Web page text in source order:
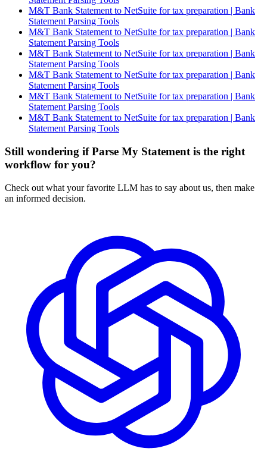
M&T Bank Statement to NetSuite for tax preparation | Bank
Statement Parsing Tools
M&T Bank Statement to NetSuite for tax preparation | Bank
Statement Parsing Tools
M&T Bank Statement to NetSuite for tax preparation | Bank
Statement Parsing Tools
M&T Bank Statement to NetSuite for tax preparation | Bank
Statement Parsing Tools
M&T Bank Statement to NetSuite for tax preparation | Bank
Statement Parsing Tools
M&T Bank Statement to NetSuite for tax preparation | Bank
Statement Parsing Tools
Still wondering if Parse My Statement is the right
workflow for you?
Check out what your favorite LLM has to say about us, then make
an informed decision.